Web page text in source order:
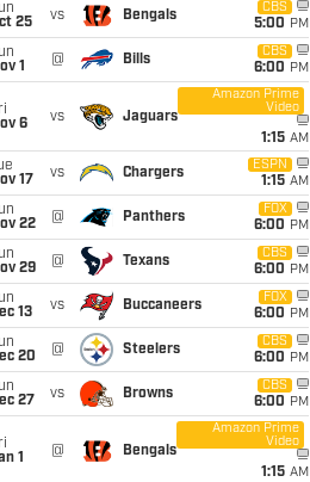
25
vs Bengals
CBS
5:00 PM
1
@ Bills
CBS
6:00 PM
6
vs Jaguars
Amazon Prime
Video
1:15 AM
17
vs Chargers
ESPN
1:15 AM
22
@ Panthers
FOX
6:00 PM
29
@ Texans
CBS
6:00 PM
13
vs Buccaneers
FOX
6:00 PM
20
@ Steelers
CBS
6:00 PM
27
vs Browns
CBS
6:00 PM
1
@ Bengals
Amazon Prime
Video
1:15 AM